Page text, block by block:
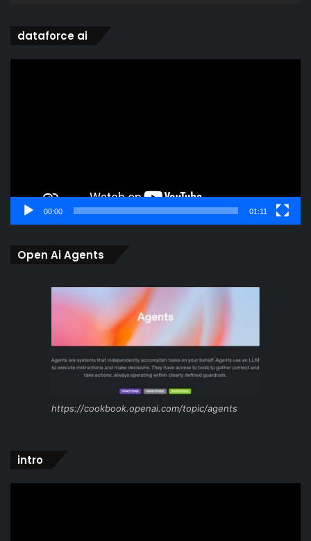
dataforce ai
00:00 01:11
Open Ai Agents
https://cookbook.openai.com/topic/agents
intro